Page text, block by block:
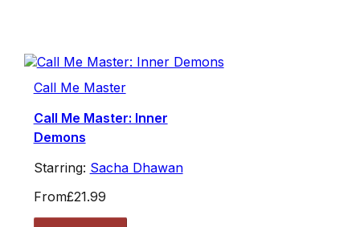
Call Me Master
Call Me Master: Inner
Demons
Starring: Sacha Dhawan
From£21.99